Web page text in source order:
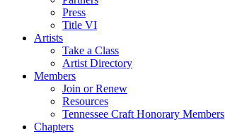
Press
Title VI
Artists
Take a Class
Artist Directory
Members
Join or Renew
Resources
Tennessee Craft Honorary Members
Chapters